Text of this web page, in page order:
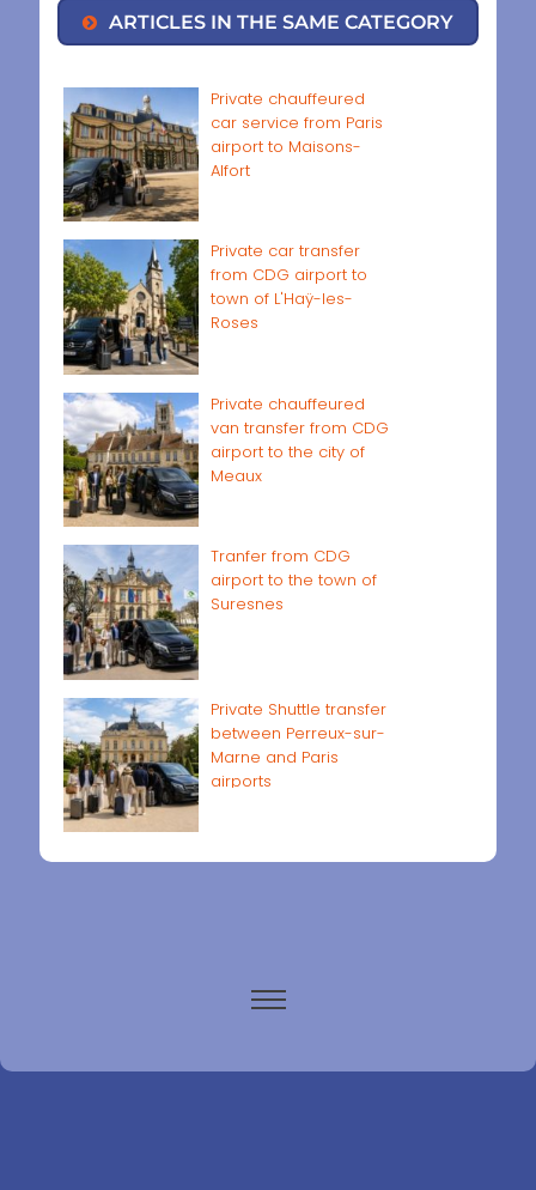
ARTICLES IN THE SAME CATEGORY
Private chauffeured
car service from Paris
airport to Maisons-
Alfort
Private car transfer
from CDG airport to
town of L'Haÿ-les-
Roses
Private chauffeured
van transfer from CDG
airport to the city of
Meaux
Tranfer from CDG
airport to the town of
Suresnes
Private Shuttle transfer
between Perreux-sur-
Marne and Paris
airports